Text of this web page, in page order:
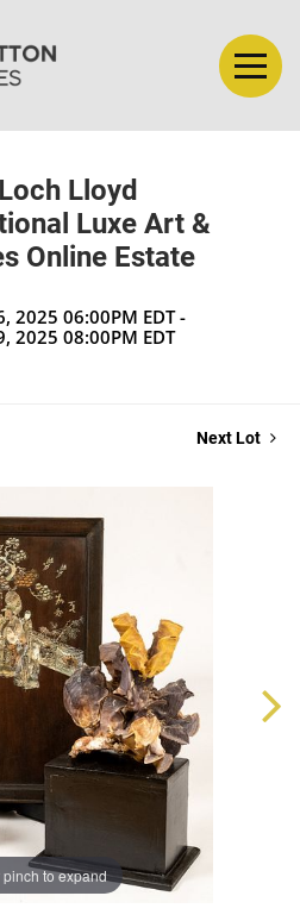
Lloyd
Luxe Art &
Online Estate
2025 06:00PM EDT -
2025 08:00PM EDT
Next Lot
pinch to expand